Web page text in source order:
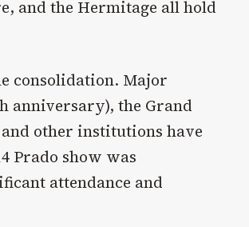
and the Hermitage all hold
consolidation. Major
anniversary), the Grand
other institutions have
Prado show was
attendance and